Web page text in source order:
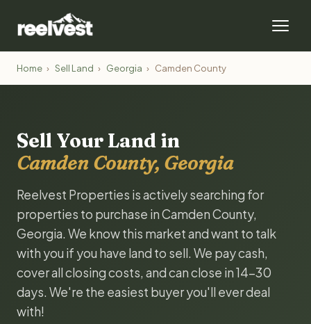
Home › Sell Land › Georgia › Camden County
Sell Your Land in
Camden County, Georgia
Reelvest Properties is actively searching for
properties to purchase in Camden County,
Georgia. We know this market and want to talk
with you if you have land to sell. We pay cash,
cover all closing costs, and can close in 14-30
days. We're the easiest buyer you'll ever deal
with!